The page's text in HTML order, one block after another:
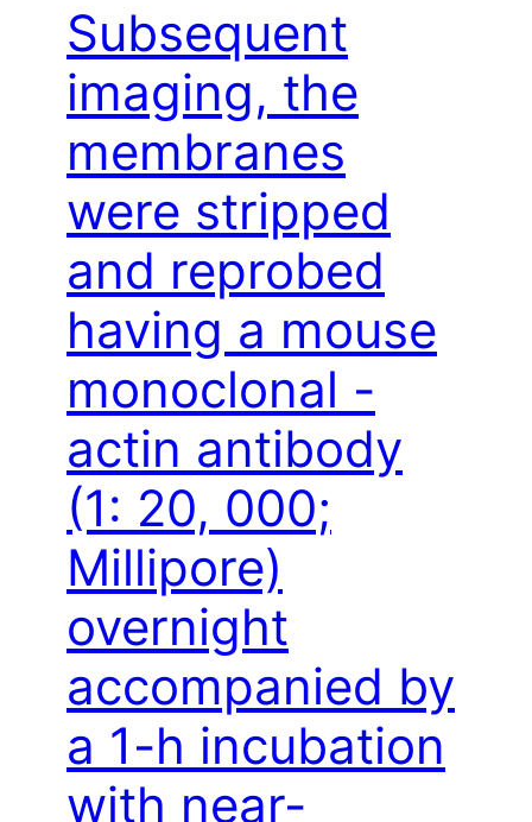
Subsequent
imaging, the
membranes
were stripped
and reprobed
having a mouse
monoclonal -
actin antibody
(1: 20, 000;
Millipore)
overnight
accompanied by
a 1-h incubation
with near-